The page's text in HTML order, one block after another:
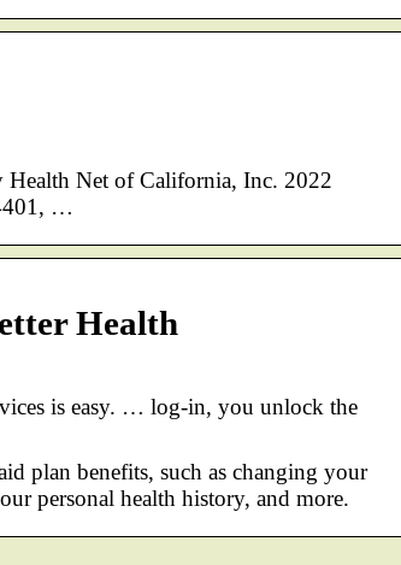
Health Net of California, Inc. 2022
…
Health
is easy. … log-in, you unlock the
plan benefits, such as changing your
personal health history, and more.